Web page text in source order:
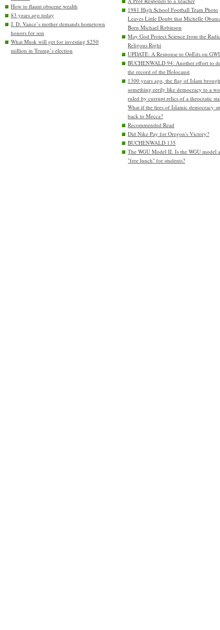
How to flaunt obscene wealth
83 years ago today
J. D. Vance’s mother demands hometown
honors for son
What Musk will get for investing $250
million in Trump’s election
1981 High School Football Team Photo
Leaves Little Doubt that Michelle
Born Michael Robinson
May God Protect Science from the
Religous Right
UPDATE: A Response to OpEds on
BUCHENWALD 94: Another effort to
the record of the Holocaust
1300 years ago, the flag of Islam
something eerily like democracy to a
ruled by currupt relics of a theocratic
What if the fires of Islamic democracy
back to Mecca?
Recommended Read
Did Nike Pay for Oregon's Victory?
BUCHENWALD 135
The WGU Model II. Is the WGU model
"free lunch" for students?